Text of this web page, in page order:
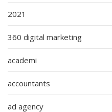
2021
360 digital marketing
academi
accountants
ad agency